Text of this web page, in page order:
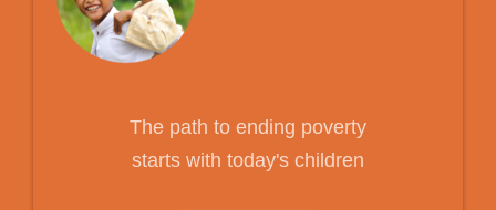
The path to ending poverty
starts with today's children